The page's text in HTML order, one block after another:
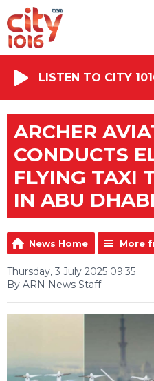
LISTEN TO CITY
ARCHER
CONDUCTS
FLYING TAXI
IN ABU DHABI
News Home More
Thursday, 3 July 2025 09:35
By ARN News Staff